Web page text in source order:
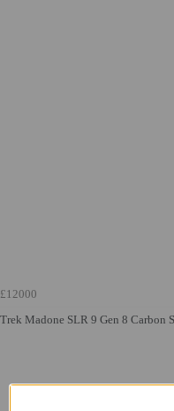
£12000
Trek Madone SLR 9 Gen 8 Carbon